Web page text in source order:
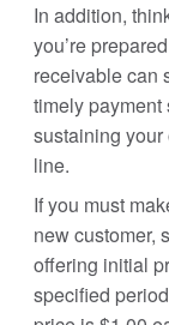
In addition,
you’re
receivable can
timely
sustaining
line.
If you must
new customer,
offering initial
specified